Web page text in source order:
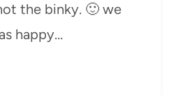
the binky. 🙂 we
happy…